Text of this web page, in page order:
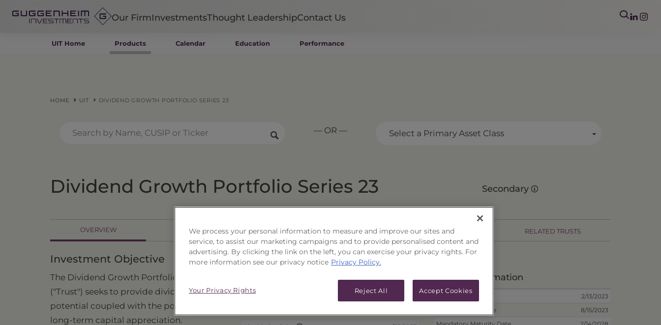
Our FirmInvestments
Insurance
ETFs
Closed-End Funds
Thought LeadershipContact Us
UIT Home Products Calendar Education Performance
HOME UIT DIVIDEND GROWTH PORTFOLIO SERIES 23
— OR — Select a Primary Asset Class
Dividend Growth Portfolio Series 23 Secondary
OVERVIEW HOLDINGS PRICES & DISTRIBUTIONS PERFORMANCE RELATED TRUSTS
Investment Objective
The Dividend Growth Portfolio, Series 23
("Trust") seeks to provide dividend income
potential coupled with the potential for
long-term capital appreciation.
Portfolio Information
as of 8/6/2026 Deposit Information
Inception Date
2/13/2023
Non-Reoffered Date
8/15/2023
We process your personal information to measure and improve our sites and
service, to assist our marketing campaigns and to provide personalised content and
advertising. By clicking the link on the left, you can exercise your privacy rights. For
more information see our privacy notice Privacy Policy.
Reject All Accept Cookies
Your Privacy Rights